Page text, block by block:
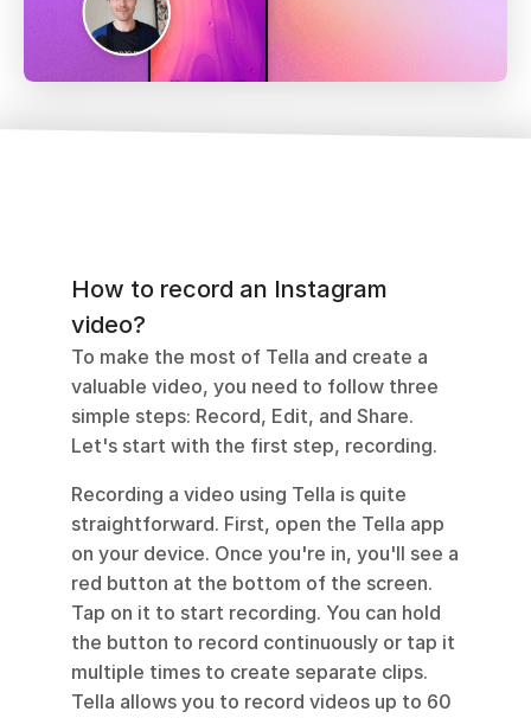
How to record an Instagram
video?
To make the most of Tella and create a
valuable video, you need to follow three
simple steps: Record, Edit, and Share.
Let's start with the first step, recording.
Recording a video using Tella is quite
straightforward. First, open the Tella app
on your device. Once you're in, you'll see a
red button at the bottom of the screen.
Tap on it to start recording. You can hold
the button to record continuously or tap it
multiple times to create separate clips.
Tella allows you to record videos up to 60